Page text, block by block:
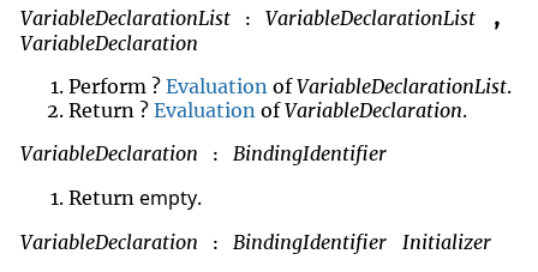
VariableDeclarationList
: VariableDeclarationList
,
VariableDeclaration
Perform ?Evaluation ofVariableDeclarationList.
Return ?Evaluation ofVariableDeclaration.
VariableDeclaration
:
BindingIdentifier
Returnempty.
VariableDeclaration
: BindingIdentifier
Initializer